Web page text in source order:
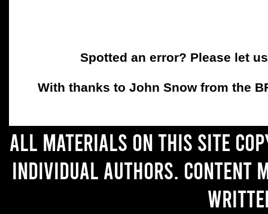
Spotted an error? Please let
With thanks to John Snow from the
All materials on this site
individual authors. Content